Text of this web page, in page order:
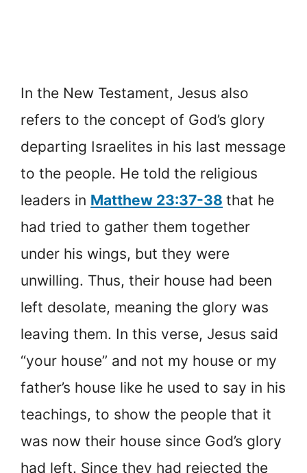
In the New Testament, Jesus also
refers to the concept of God’s glory
departing Israelites in his last message
to the people. He told the religious
leaders in Matthew 23:37-38 that he
had tried to gather them together
under his wings, but they were
unwilling. Thus, their house had been
left desolate, meaning the glory was
leaving them. In this verse, Jesus said
“your house” and not my house or my
father’s house like he used to say in his
teachings, to show the people that it
was now their house since God’s glory
had left. Since they had rejected the